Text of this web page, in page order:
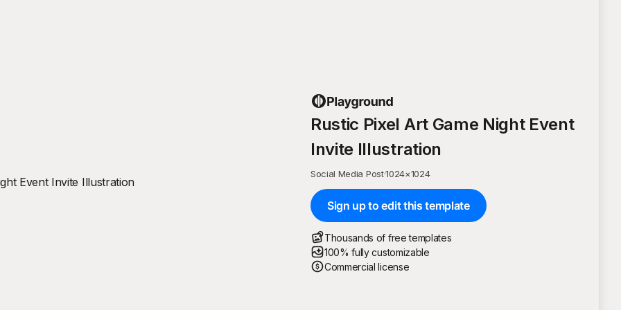
Rustic Pixel Art Game Night Event
Invite Illustration
Social Media Post·1024×1024
Sign up to edit this template
Thousands of free templates
100% fully customizable
Commercial license